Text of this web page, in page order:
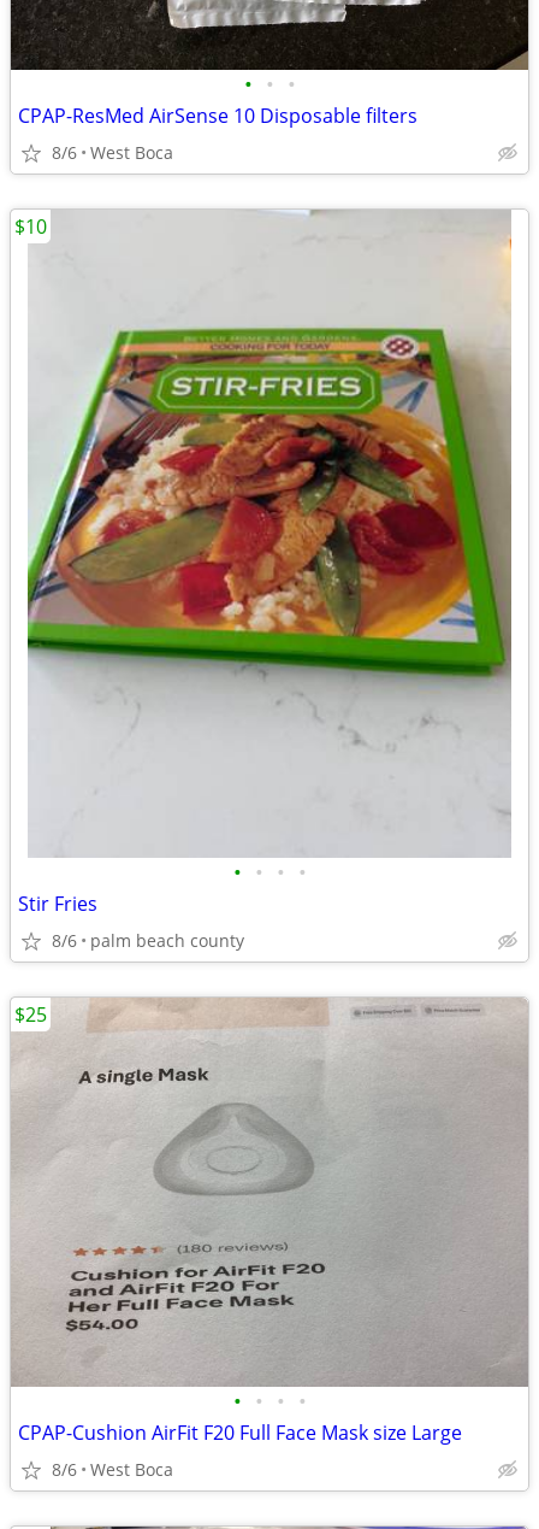
• • •
CPAP-ResMed AirSense 10 Disposable filters
8/6 West Boca
• • • •
Stir Fries
8/6 palm beach county
$10
• • • •
CPAP-Cushion AirFit F20 Full Face Mask size Large
8/6 West Boca
$25